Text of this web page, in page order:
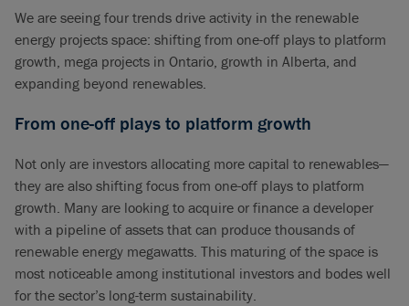
We are seeing four trends drive activity in the renewable
energy projects space: shifting from one-off plays to platform
growth, mega projects in Ontario, growth in Alberta, and
expanding beyond renewables.
From one-off plays to platform growth
Not only are investors allocating more capital to renewables—
they are also shifting focus from one-off plays to platform
growth. Many are looking to acquire or finance a developer
with a pipeline of assets that can produce thousands of
renewable energy megawatts. This maturing of the space is
most noticeable among institutional investors and bodes well
for the sector’s long-term sustainability.